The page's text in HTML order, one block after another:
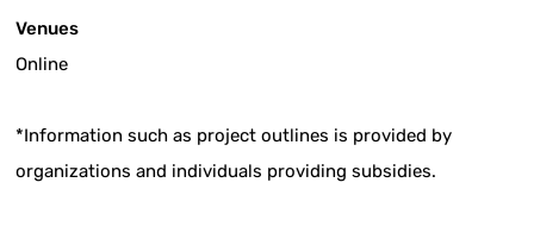
Venues
Online
*Information such as project outlines is provided by
organizations and individuals providing subsidies.